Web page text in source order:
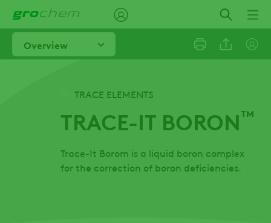
main
contentOverview
TRACE ELEMENTS
TRACE-IT BORON™
Trace-It Borom is a liquid boron complex
for the correction of boron deficiencies.